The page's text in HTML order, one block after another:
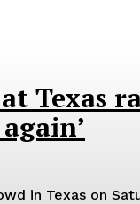
Texas
in Texas on